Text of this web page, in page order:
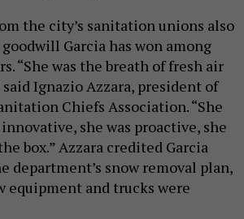
the city’s sanitation unions also
Garcia has won among
“She was the breath of fresh air
Ignazio Azzara, president of
Chiefs Association. “She
she was proactive, she
box.” Azzara credited Garcia
snow removal plan,
equipment and trucks were